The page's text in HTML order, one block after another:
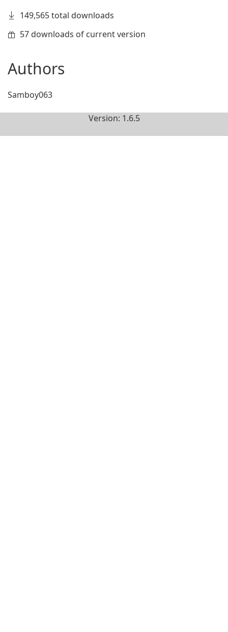
149,565 total downloads
57 downloads of current version
Authors
Samboy063
Version: 1.6.5